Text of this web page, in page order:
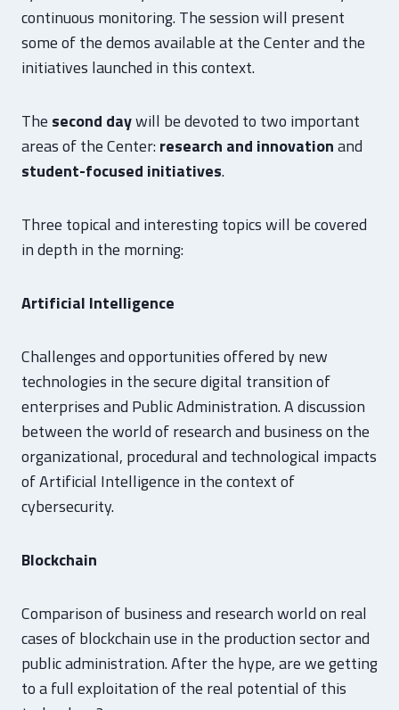
continuous monitoring. The session will present
some of the demos available at the Center and the
initiatives launched in this context.
The second daywill be devoted to two important
areas of the Center:research and innovationand
student-focused initiatives.
Three topical and interesting topics will be covered
in depth in the morning:
Artificial Intelligence
Challenges and opportunities offered by new
technologies in the secure digital transition of
enterprises and Public Administration. A discussion
between the world of research and business on the
organizational, procedural and technological impacts
of Artificial Intelligence in the context of
cybersecurity.
Blockchain
Comparison of business and research world on real
cases of blockchain use in the production sector and
public administration. After the hype, are we getting
to a full exploitation of the real potential of this